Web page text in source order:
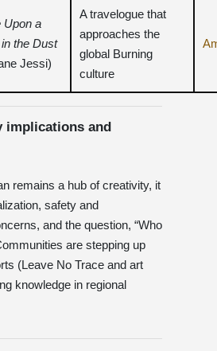
Upon a
the Dust
Jessi)
A travelogue that
approaches the
global Burning
culture
implications and
remains a hub of creativity, it
safety and
and the question, “Who
are stepping up
(Leave No Trace and art
knowledge in regional